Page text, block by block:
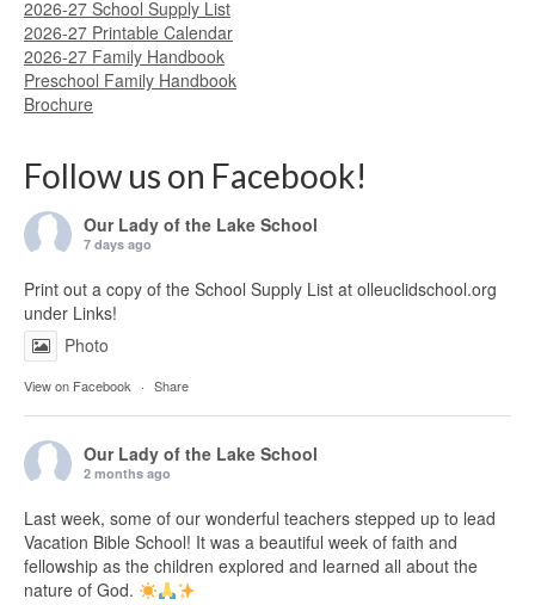
2026-27 School Supply List
2026-27 Printable Calendar
2026-27 Family Handbook
Preschool Family Handbook
Brochure
Follow us on Facebook!
Our Lady of the Lake School
7 days ago
Print out a copy of the School Supply List at olleuclidschool.org
under Links!
Photo
View on Facebook · Share
Our Lady of the Lake School
2 months ago
Last week, some of our wonderful teachers stepped up to lead
Vacation Bible School! It was a beautiful week of faith and
fellowship as the children explored and learned all about the
nature of God.